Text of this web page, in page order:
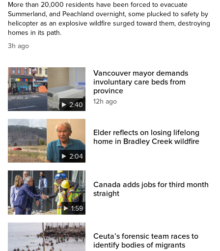
More than 20,000 residents have been forced to evacuate
Summerland, and Peachland overnight, some plucked to safety by
helicopter as an explosive wildfire surged toward them, destroying
homes in its path.
3h ago
2:40
Vancouver mayor demands
involuntary care beds from
province
12h ago
2:04
Elder reflects on losing lifelong
home in Bradley Creek wildfire
1:59
Canada adds jobs for third month
straight
Ceuta’s forensic team races to
identify bodies of migrants